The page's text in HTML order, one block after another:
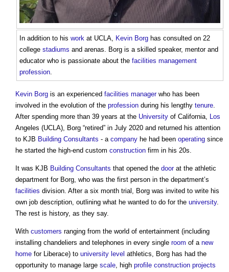
In addition to his work at UCLA, Kevin Borg has consulted on 22
college stadiums and arenas. Borg is a skilled speaker, mentor and
educator who is passionate about the facilities management
profession.
Kevin Borg is an experienced facilities managerwho has been
involved in the evolution of the profession during his lengthy tenure.
After spending more than 39 years at the University of California, Los
Angeles (UCLA), Borg “retired” in July 2020 and returned his attention
to KJB Building Consultants - a company he had been operating since
he started the high-end custom construction firm in his 20s.
It was KJB Building Consultants that opened the doorat the athletic
department for Borg, who was the first person in the department’s
facilities division. After a six month trial, Borg was invited to write his
own job description, outlining what he wanted to do for the university.
The rest is history, as they say.
With customers ranging from the world of entertainment (including
installing chandeliers and telephones in every single room of a new
home for Liberace) to university level athletics, Borg has had the
opportunity to manage large scale, high profile construction projects